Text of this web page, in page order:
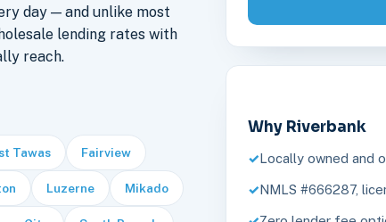
day — and unlike most
lending rates with
reach.
Tawas Fairview
Luzerne Mikado
Why Riverbank
Locally owned and
NMLS #666287,